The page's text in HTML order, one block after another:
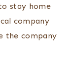
stay home
company
the company